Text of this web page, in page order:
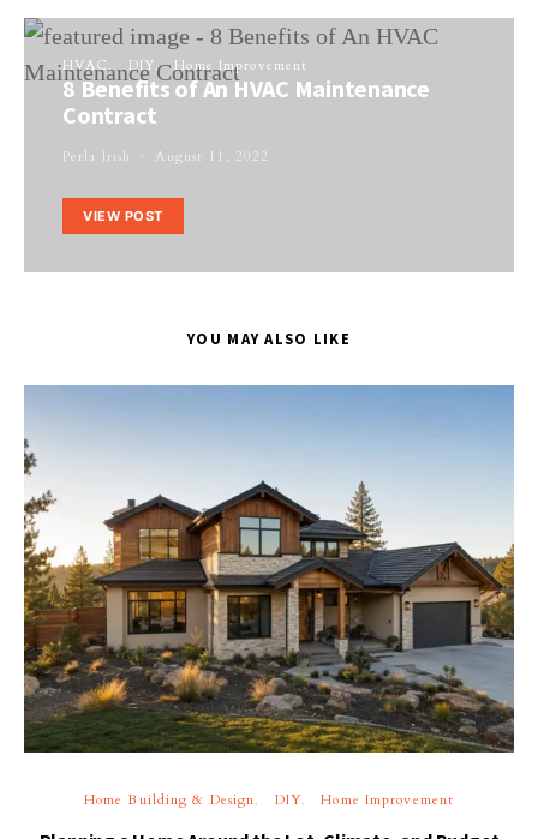
HVAC DIY Home Improvement
8 Benefits of An HVAC Maintenance
Contract
Perla Irish August 11, 2022
VIEW POST
YOU MAY ALSO LIKE
Home Building & Design DIY Home Improvement